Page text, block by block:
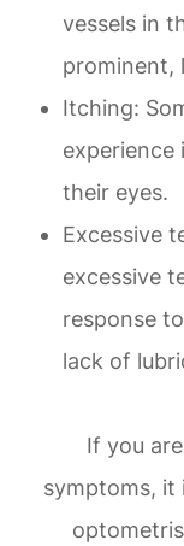
vessels in
prominent,
Itching:
experience
their eyes.
Excessive
excessive
response
lack of
If you
symptoms,